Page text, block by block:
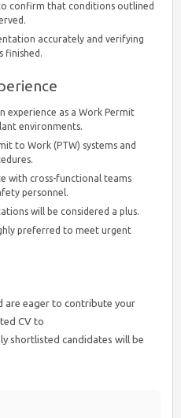
confirm that conditions outlined
accurately and verifying
finished.
experience as a Work Permit
environments.
to Work (PTW) systems and
with cross-functional teams
personnel.
will be considered a plus.
preferred to meet urgent
are eager to contribute your
CV to
shortlisted candidates will be